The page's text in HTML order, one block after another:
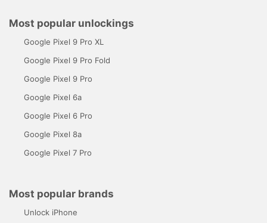
Most popular unlockings
Google Pixel 9 Pro XL
Google Pixel 9 Pro Fold
Google Pixel 9 Pro
Google Pixel 6a
Google Pixel 6 Pro
Google Pixel 8a
Google Pixel 7 Pro
Most popular brands
Unlock iPhone